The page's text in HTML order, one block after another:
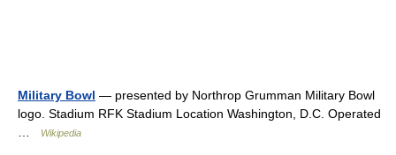
Military Bowl — presented by Northrop Grumman Military Bowl
logo. Stadium RFK Stadium Location Washington, D.C. Operated
Wikipedia